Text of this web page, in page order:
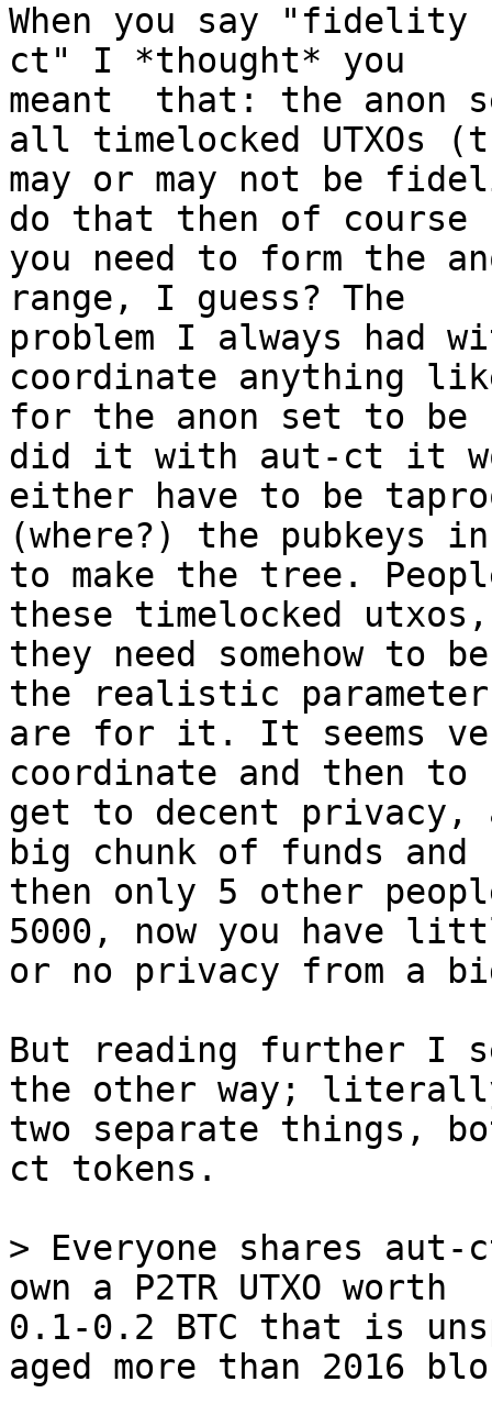
When you say "fidelity
ct" I *thought* you
meant  that: the anon
all timelocked UTXOs
may or may not be
do that then of course
you need to form the
range, I guess? The
problem I always had
coordinate anything
for the anon set to
did it with aut-ct it
either have to be
(where?) the pubkeys
to make the tree.
these timelocked
they need somehow to
the realistic
are for it. It seems
coordinate and then to
get to decent privacy,
big chunk of funds and
then only 5 other
5000, now you have
or no privacy from a
But reading further I
the other way;
two separate things,
ct tokens.
> Everyone shares
0.1-0.2 BTC that is
aged more than 2016